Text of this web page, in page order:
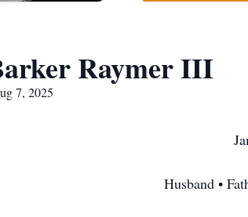
Raymer III
7, 2025
Husband •